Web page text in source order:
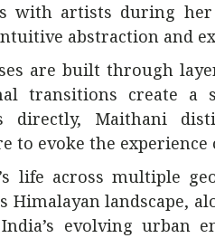
with artists during
abstraction and
are built through
transitions create a
directly, Maithani
to evoke the
life across multiple
Himalayan landscape,
evolving urban